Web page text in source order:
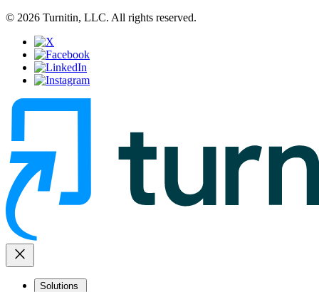
© 2026 Turnitin, LLC. All rights reserved.
close
Solutions